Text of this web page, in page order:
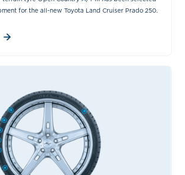
for the all-new Toyota Land Cruiser Prado 250.